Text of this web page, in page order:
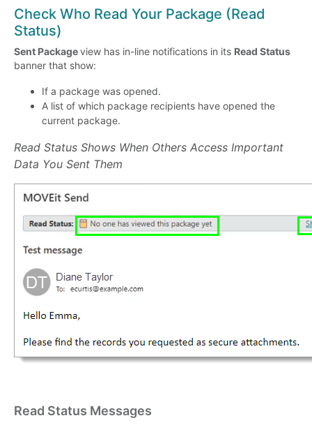
Check Who Read Your Package (Read
Status)
Sent Packageview has in-line notifications in its Read Status
banner that show:
If a package was opened.
A list of which package recipients have opened the
current package.
Read Status Shows When Others Access Important
Data You Sent Them
Read Status Messages